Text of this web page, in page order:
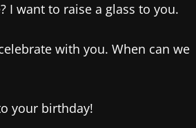
I want to raise a glass to you.
with you. When can we
your birthday!